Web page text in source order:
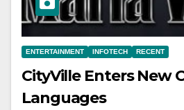
ENTERTAINMENT INFOTECH RECENT
CityVille Enters New
Languages